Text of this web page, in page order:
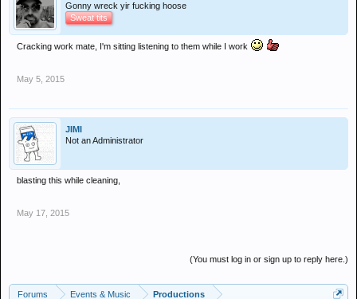
Gonny wreck yir fucking hoose
Sweat tits
Cracking work mate, I'm sitting listening to them while I work
May 5, 2015
JIMI
Not an Administrator
blasting this while cleaning,
May 17, 2015
(You must log in or sign up to reply here.)
Forums Events & Music Productions